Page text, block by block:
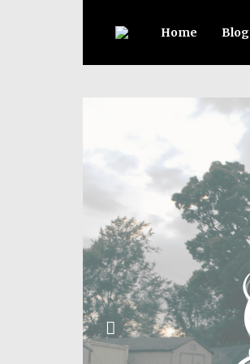
Home Blog